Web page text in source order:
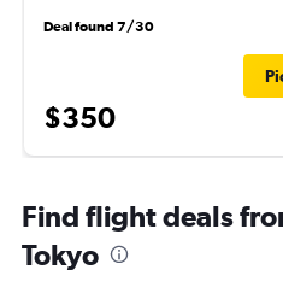
Deal found 7/30
$350
Find flight deals
Tokyo